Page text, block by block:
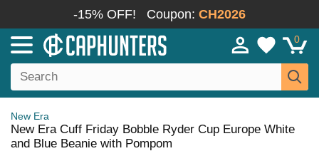
-15% OFF! Coupon: CH2026
0
New Era
New Era Cuff Friday Bobble Ryder Cup Europe White
and Blue Beanie with Pompom